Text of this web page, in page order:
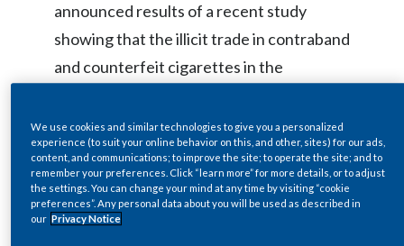
Dominican Republic
Egypt
Estonia
announced results of a recent study
showing that the illicit trade in contraband
and counterfeit cigarettes in the
highest level since studies began in 2006.
The study, conducted by KPMG LLP
(KPMG), estimates that annual
We use cookies and similar technologies to give you a personalized
experience (to suit your online behavior on this, and other, sites) for our ads,
content, and communications; to improve the site; to operate the site; and to
remember your preferences. Click “learn more” for more details, or to adjust
the settings. You can change your mind at any time by visiting “cookie
preferences”. Any personal data about you will be used as described in
our Privacy Notice